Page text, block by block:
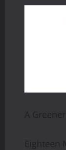
A
Eighteen